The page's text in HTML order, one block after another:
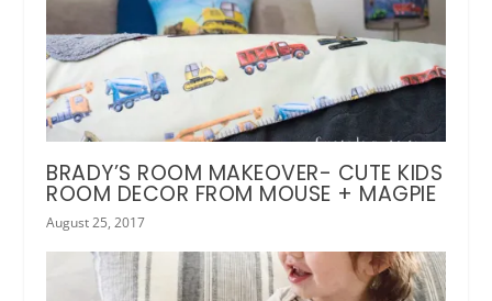
BRADY’S ROOM MAKEOVER- CUTE KIDS
ROOM DECOR FROM MOUSE + MAGPIE
August 25, 2017